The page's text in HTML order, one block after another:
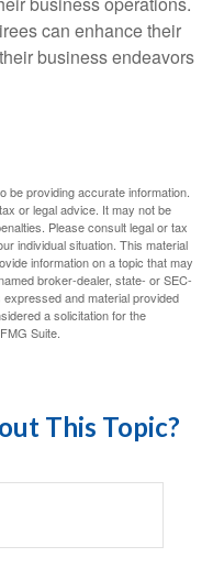
can enhance their
business endeavors
be providing accurate information.
or legal advice. It may not be
Please consult legal or tax
individual situation. This material
information on a topic that may
broker-dealer, state- or SEC-
and material provided
a solicitation for the
Suite.
This Topic?